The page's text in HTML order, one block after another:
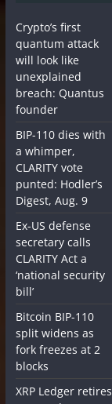
Crypto’s first
quantum attack
will look like
unexplained
breach: Quantus
founder
BIP-110 dies with
a whimper,
CLARITY vote
punted: Hodler’s
Digest, Aug. 9
Ex-US defense
secretary calls
CLARITY Act a
‘national security
bill’
Bitcoin BIP-110
split widens as
fork freezes at 2
blocks
XRP Ledger retires